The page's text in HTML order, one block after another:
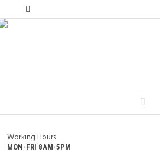
Working Hours
MON-FRI 8AM-5PM